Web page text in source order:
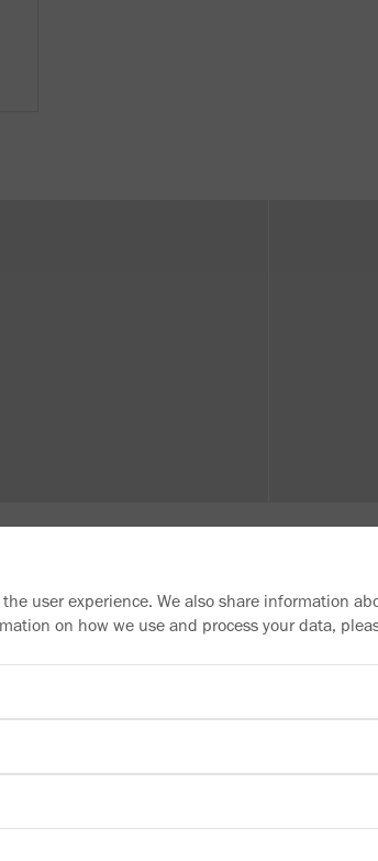
user experience. We also share information
on how we use and process your data,